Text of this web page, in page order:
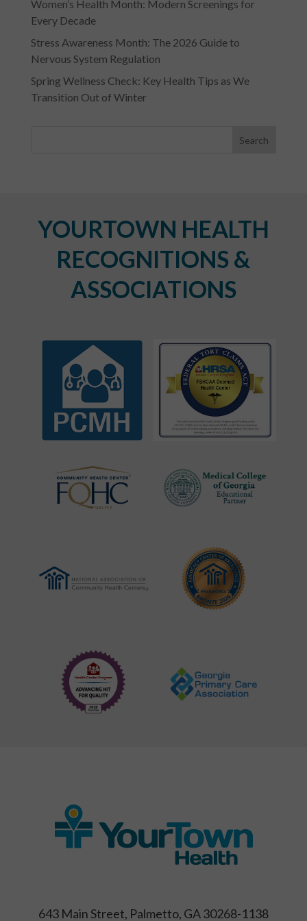
Women’s Health Month: Modern Screenings for
Every Decade
Stress Awareness Month: The 2026 Guide to
Nervous System Regulation
Spring Wellness Check: Key Health Tips as We
Transition Out of Winter
YOURTOWN HEALTH
RECOGNITIONS &
ASSOCIATIONS
643 Main Street, Palmetto, GA 30268-1138